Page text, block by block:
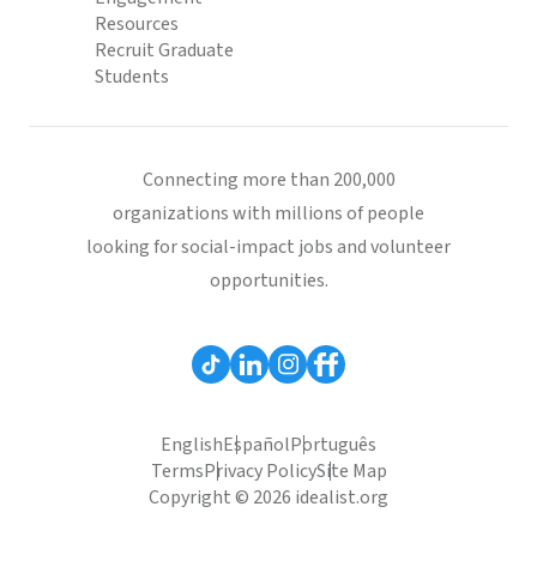
Resources
Recruit Graduate
Students
Connecting more than 200,000
organizations with millions of people
looking for social-impact jobs and volunteer
opportunities.
EnglishEspañolPortuguês
TermsPrivacy PolicySite Map
Copyright © 2026 idealist.org